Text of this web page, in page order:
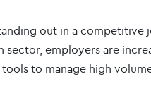
out in a competitive
sector, employers are
to manage high